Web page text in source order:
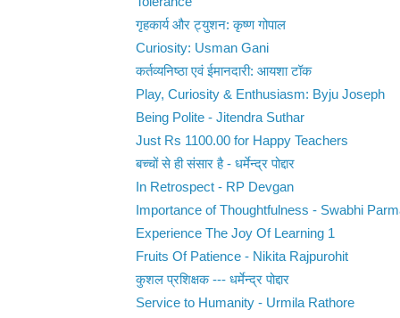
गृहकार्य और ट्युशन: कृष्ण गोपाल
Curiosity: Usman Gani
कर्तव्यनिष्ठा एवं ईमानदारी: आयशा टॉक
Play, Curiosity & Enthusiasm: Byju Joseph
Being Polite - Jitendra Suthar
Just Rs 1100.00 for Happy Teachers
बच्चों से ही संसार है - धर्मेन्द्र पोद्दार
In Retrospect - RP Devgan
Importance of Thoughtfulness - Swabhi
Experience The Joy Of Learning 1
Fruits Of Patience - Nikita Rajpurohit
कुशल प्रशिक्षक --- धर्मेन्द्र पोद्दार
Service to Humanity - Urmila Rathore